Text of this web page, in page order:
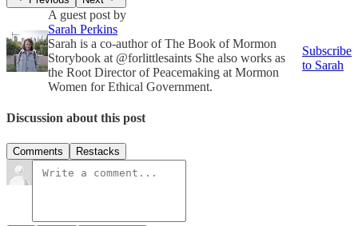
A guest post by
Sarah Perkins
Sarah is a co-author of The Book of Mormon
Storybook at @forlittlesaints She also works as
the Root Director of Peacemaking at Mormon
Women for Ethical Government.
Subscribe
to Sarah
Discussion about this post
Comments Restacks